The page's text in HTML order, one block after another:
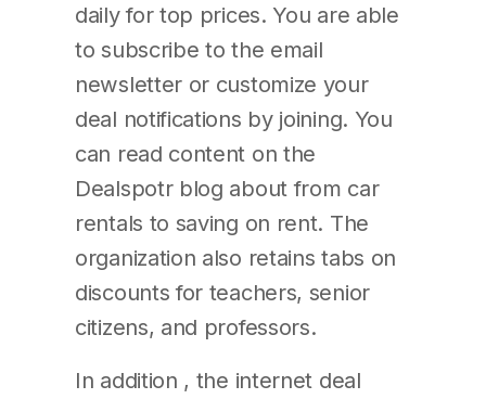
daily for top prices. You are able
to subscribe to the email
newsletter or customize your
deal notifications by joining. You
can read content on the
Dealspotr blog about from car
rentals to saving on rent. The
organization also retains tabs on
discounts for teachers, senior
citizens, and professors.
In addition , the internet deal